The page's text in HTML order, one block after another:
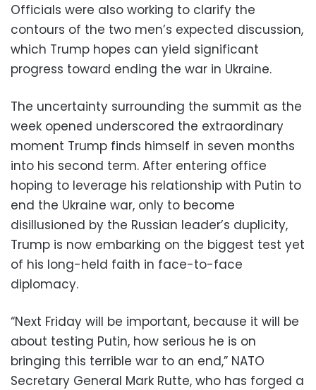
Officials were also working to clarify the
contours of the two men’s expected discussion,
which Trump hopes can yield significant
progress toward ending the war in Ukraine.
The uncertainty surrounding the summit as the
week opened underscored the extraordinary
moment Trump finds himself in seven months
into his second term. After entering office
hoping to leverage his relationship with Putin to
end the Ukraine war, only to become
disillusioned by the Russian leader’s duplicity,
Trump is now embarking on the biggest test yet
of his long-held faith in face-to-face
diplomacy.
“Next Friday will be important, because it will be
about testing Putin, how serious he is on
bringing this terrible war to an end,” NATO
Secretary General Mark Rutte, who has forged a